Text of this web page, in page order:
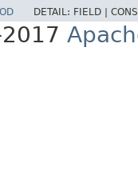
DETAIL: FIELD |